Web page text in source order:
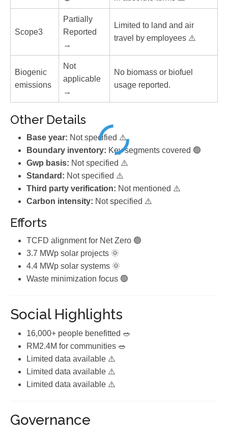
Scope3
Partially
Reported
→
Limited to land and air
travel by employees ⚠️
Biogenic
emissions
Not
applicable
→
No biomass or biofuel
usage reported.
Other Details
Base year: Not specified ⚠️
Boundary inventory: Key segments covered 🟢
Gwp basis: Not specified ⚠️
Standard: Not specified ⚠️
Third party verification: Not mentioned ⚠️
Carbon intensity: Not specified ⚠️
Efforts
TCFD alignment for Net Zero 🟢
3.7 MWp solar projects 🌞
4.4 MWp solar systems 🌞
Waste minimization focus 🟢
Social Highlights
16,000+ people benefitted 🥗
RM2.4M for communities 🥗
Limited data available ⚠️
Limited data available ⚠️
Limited data available ⚠️
Governance